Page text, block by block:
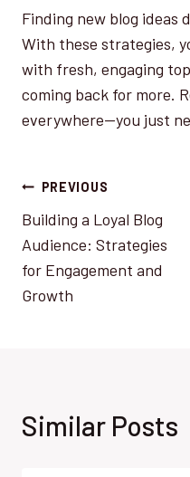
Finding new blog ideas
With these strategies,
with fresh, engaging
coming back for more.
everywhere—you just
Post
navigation
PREVIOUS
Building a Loyal Blog
Audience: Strategies
for Engagement and
Growth
Similar Posts